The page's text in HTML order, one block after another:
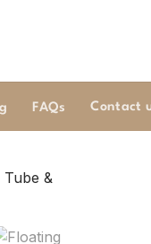
FAQs Contact